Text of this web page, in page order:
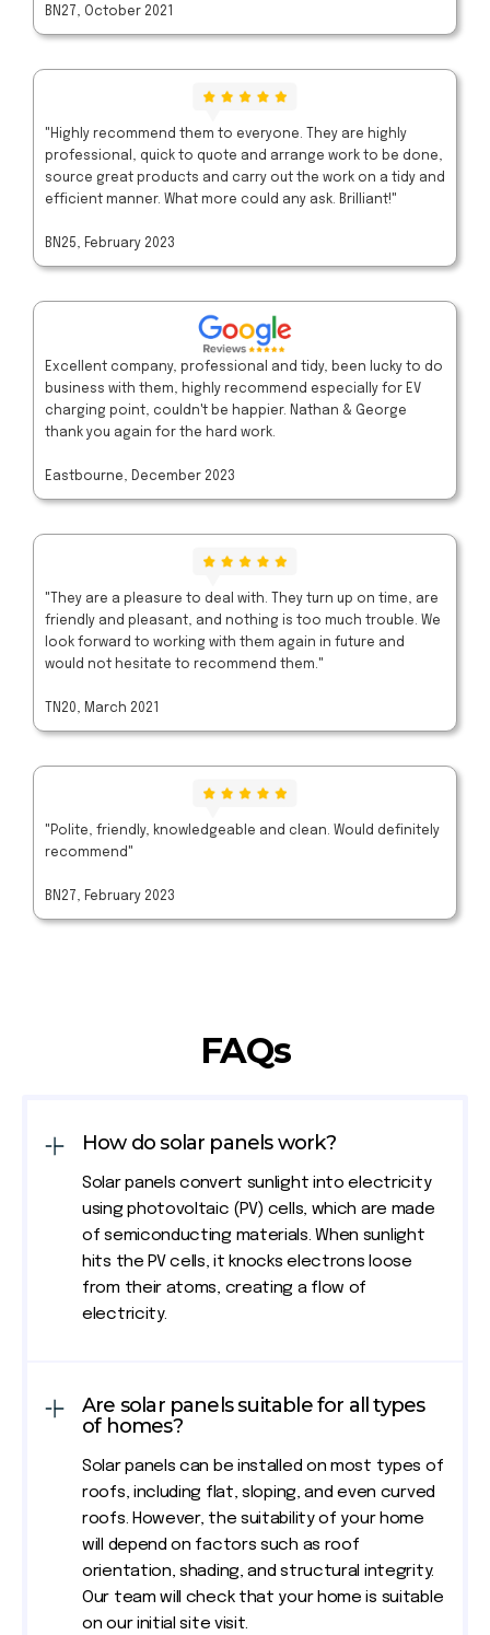
BN27, October 2021
"Highly recommend them to everyone. They are highly
professional, quick to quote and arrange work to be done,
source great products and carry out the work on a tidy and
efficient manner. What more could any ask. Brilliant!"
BN25, February 2023
Excellent company, professional and tidy, been lucky to do
business with them, highly recommend especially for EV
charging point, couldn't be happier. Nathan & George
thank you again for the hard work.
Eastbourne, December 2023
"They are a pleasure to deal with. They turn up on time, are
friendly and pleasant, and nothing is too much trouble. We
look forward to working with them again in future and
would not hesitate to recommend them."
TN20, March 2021
"Polite, friendly, knowledgeable and clean. Would definitely
recommend"
BN27, February 2023
FAQs
How do solar panels work?
Solar panels convert sunlight into electricity
using photovoltaic (PV) cells, which are made
of semiconducting materials. When sunlight
hits the PV cells, it knocks electrons loose
from their atoms, creating a flow of
electricity.
Are solar panels suitable for all types
of homes?
Solar panels can be installed on most types of
roofs, including flat, sloping, and even curved
roofs. However, the suitability of your home
will depend on factors such as roof
orientation, shading, and structural integrity.
Our team will check that your home is suitable
on our initial site visit.